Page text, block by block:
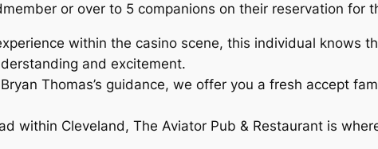
or over to 5 companions on their reservation for
within the casino scene, this individual knows
and excitement.
Thomas’s guidance, we offer you a fresh accept
within Cleveland, The Aviator Pub & Restaurant is